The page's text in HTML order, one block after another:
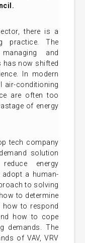
there is a
practice. The
and
has now shifted
In modern
air-conditioning
are often too
of energy
tech company
solution
energy
a human-
to solving
to determine
how to respond
how to cope
demands. The
of VAV, VRV